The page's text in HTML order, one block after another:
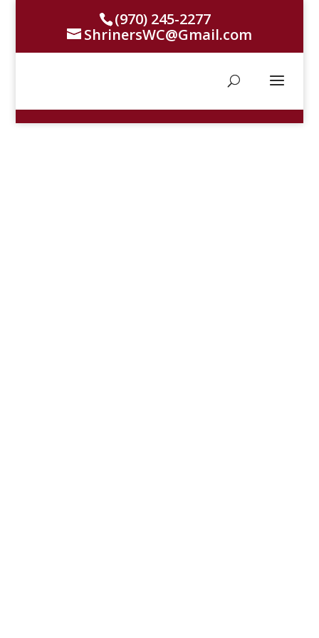
(970) 245-2277
ShrinersWC@Gmail.com